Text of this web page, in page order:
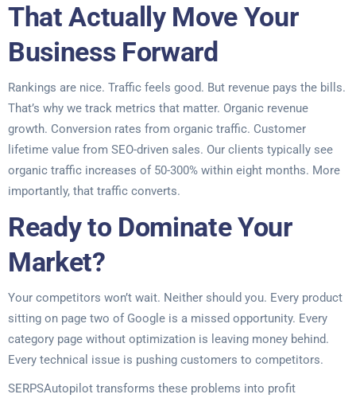
That Actually Move Your
Business Forward
Rankings are nice. Traffic feels good. But revenue pays the bills.
That’s why we track metrics that matter. Organic revenue
growth. Conversion rates from organic traffic. Customer
lifetime value from SEO-driven sales. Our clients typically see
organic traffic increases of 50-300% within eight months. More
importantly, that traffic converts.
Ready to Dominate Your
Market?
Your competitors won’t wait. Neither should you. Every product
sitting on page two of Google is a missed opportunity. Every
category page without optimization is leaving money behind.
Every technical issue is pushing customers to competitors.
SERPSAutopilot transforms these problems into profit